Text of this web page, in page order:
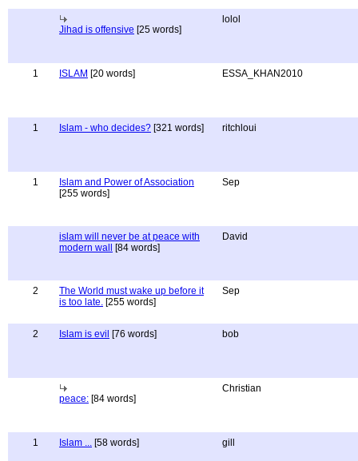
Jihad is offensive [25 words]
lolol
1 ISLAM [20 words] ESSA_KHAN2010
1 Islam - who decides? [321 words] ritchloui
1
Islam and Power of Association
[255 words]
Sep
islam will never be at peace with
modern wall
[84 words]
David
2
The World must wake up before it
is too late. [255 words]
Sep
2 Islam is evil [76 words] bob
peace: [84 words]
Christian
1 Islam ... [58 words] gill